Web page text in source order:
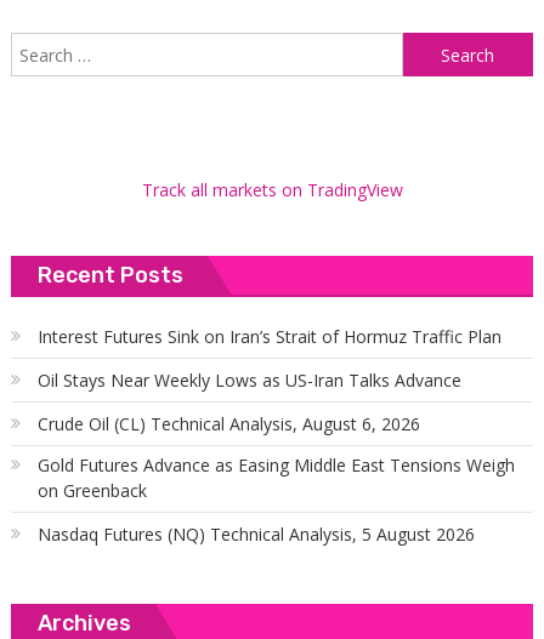
Track all markets on TradingView
Recent Posts
Interest Futures Sink on Iran’s Strait of Hormuz Traffic Plan
Oil Stays Near Weekly Lows as US-Iran Talks Advance
Crude Oil (CL) Technical Analysis, August 6, 2026
Gold Futures Advance as Easing Middle East Tensions Weigh
on Greenback
Nasdaq Futures (NQ) Technical Analysis, 5 August 2026
Archives